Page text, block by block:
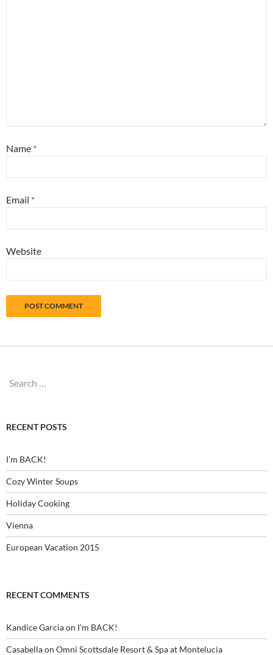
Name *
Email *
Website
Search
RECENT POSTS
I’m BACK!
Cozy Winter Soups
Holiday Cooking
Vienna
European Vacation 2015
RECENT COMMENTS
Kandice Garciaon I’m BACK!
Casabellaon Omni Scottsdale Resort & Spa at Montelucia